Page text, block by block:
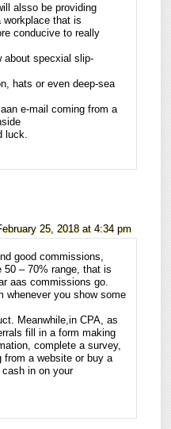
alsso be providing
workplace that is
conducive to really
about specxial slip-
hats or even deep-sea
e-mail coming from a
luck.
25, 2018 at 4:34 pm
good commissions,
50 – 70% range, that is
aas commissions go.
whenever you show some
Meanwhile,in CPA, as
fill in a form making
complete a survey,
from a website or buy a
in on your